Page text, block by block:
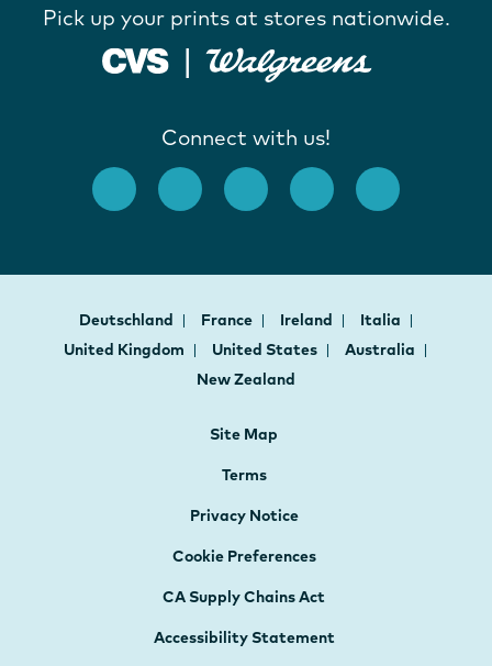
Pick up your prints at stores nationwide.
Connect with us!
Deutschland France Ireland
Italia
United Kingdom
United States
Australia
New Zealand
Site Map
Terms
Privacy Notice
Cookie Preferences
CA Supply Chains Act
Accessibility Statement